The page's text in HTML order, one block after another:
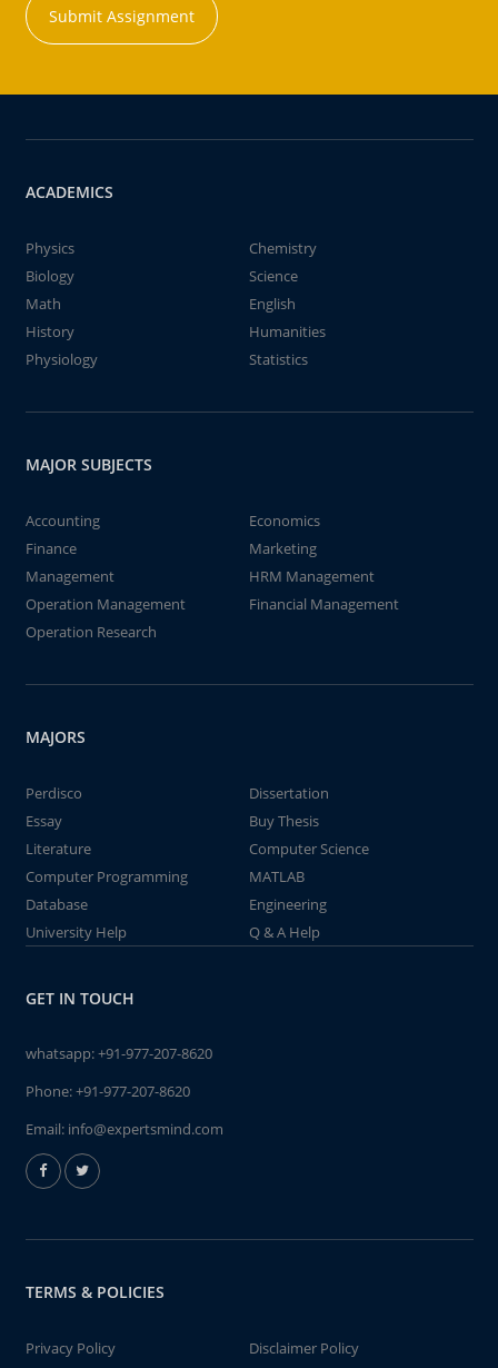
Submit Assignment
ACADEMICS
Physics
Chemistry
Biology
Science
Math
English
History
Humanities
Physiology
Statistics
MAJOR SUBJECTS
Accounting
Economics
Finance
Marketing
Management
HRM Management
Operation Management
Financial Management
Operation Research
MAJORS
Perdisco
Dissertation
Essay
Buy Thesis
Literature
Computer Science
Computer Programming
MATLAB
Database
Engineering
University Help
Q & A Help
GET IN TOUCH
whatsapp:+91-977-207-8620
Phone:+91-977-207-8620
Email: info@expertsmind.com
TERMS & POLICIES
Privacy Policy
Disclaimer Policy